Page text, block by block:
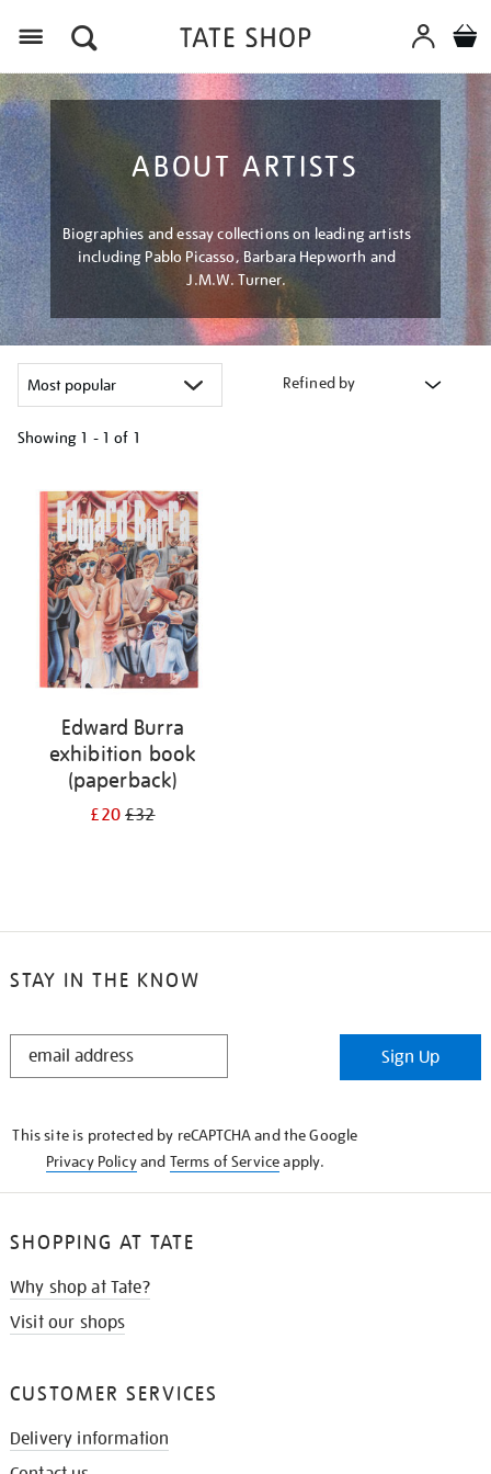
ABOUT ARTISTS
Biographies and essay collections on leading artists
including Pablo Picasso, Barbara Hepworth and
J.M.W. Turner.
Refined by
Showing 1 - 1 of 1
your
results
Edward Burra
exhibition book
(paperback)
£20£32
STAY IN THE KNOW
STAY
Sign Up
This site is protected by reCAPTCHA and the Google
Privacy Policyand Terms of Serviceapply.
SHOPPING AT TATE
Why shop at Tate?
Visit our shops
CUSTOMER SERVICES
Delivery information